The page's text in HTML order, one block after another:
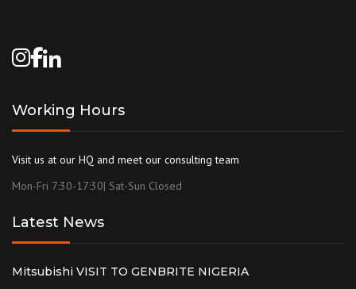
Working Hours
Visit us at our HQ and meet our consulting team
Mon-Fri 7:30-17:30| Sat-Sun Closed
Latest News
Mitsubishi VISIT TO GENBRITE NIGERIA